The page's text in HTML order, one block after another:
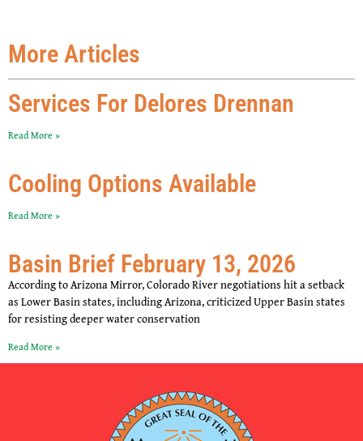
More Articles
Services For Delores Drennan
Read More »
Cooling Options Available
Read More »
Basin Brief February 13, 2026
According to Arizona Mirror, Colorado River negotiations hit a setback
as Lower Basin states, including Arizona, criticized Upper Basin states
for resisting deeper water conservation
Read More »